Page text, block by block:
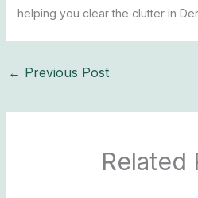
helping you clear the clutter in
← Previous Post
Related